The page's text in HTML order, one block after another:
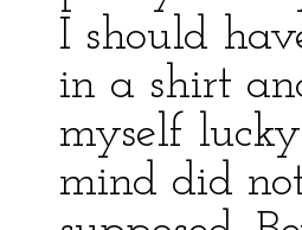
I should
in a shirt
myself
mind did